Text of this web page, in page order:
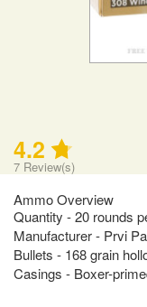
4.2
7 Review(s)
Ammo Overview
Quantity - 20 rounds
Manufacturer - Prvi
Bullets - 168 grain
Casings - Boxer-